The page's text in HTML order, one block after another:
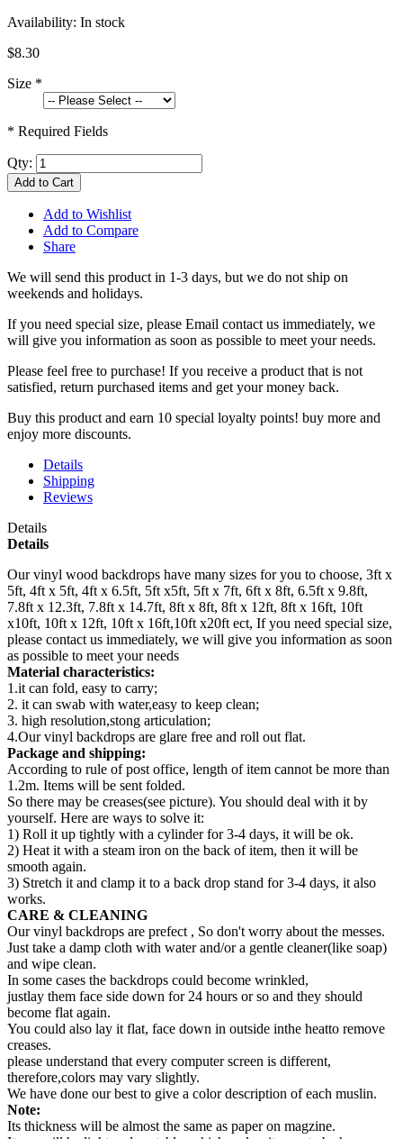
Availability: In stock
$8.30
Size *
* Required Fields
Qty:
Add to Cart
Add to Wishlist
Add to Compare
Share
We will send this product in 1-3 days, but we do not ship on
weekends and holidays.
If you need special size, please Email contact us immediately, we
will give you information as soon as possible to meet your needs.
Please feel free to purchase! If you receive a product that is not
satisfied, return purchased items and get your money back.
Buy this product and earn 10 special loyalty points! buy more and
enjoy more discounts.
Details
Shipping
Reviews
Details
Details
Our vinyl wood backdrops have many sizes for you to choose, 3ft x
5ft, 4ft x 5ft, 4ft x 6.5ft, 5ft x5ft, 5ft x 7ft, 6ft x 8ft, 6.5ft x 9.8ft,
7.8ft x 12.3ft, 7.8ft x 14.7ft, 8ft x 8ft, 8ft x 12ft, 8ft x 16ft, 10ft
x10ft, 10ft x 12ft, 10ft x 16ft,10ft x20ft ect, If you need special size,
please contact us immediately, we will give you information as soon
as possible to meet your needs
Material characteristics:
1.it can fold, easy to carry;
2. it can swab with water,easy to keep clean;
3. high resolution,stong articulation;
4.Our vinyl backdrops are glare free and roll out flat.
Package and shipping:
According to rule of post office, length of item cannot be more than
1.2m. Items will be sent folded.
So there may be creases(see picture). You should deal with it by
yourself. Here are ways to solve it:
1) Roll it up tightly with a cylinder for 3-4 days, it will be ok.
2) Heat it with a steam iron on the back of item, then it will be
smooth again.
3) Stretch it and clamp it to a back drop stand for 3-4 days, it also
works.
CARE & CLEANING
Our vinyl backdrops are prefect , So don't worry about the messes.
Just take a damp cloth with water and/or a gentle cleaner(like soap)
and wipe clean.
In some cases the backdrops could become wrinkled,
justlay them face side down for 24 hours or so and they should
become flat again.
You could also lay it flat, face down in outside inthe heatto remove
creases.
please understand that every computer screen is different,
therefore,colors may vary slightly.
We have done our best to give a color description of each muslin.
Note:
Its thickness will be almost the same as paper on magzine.